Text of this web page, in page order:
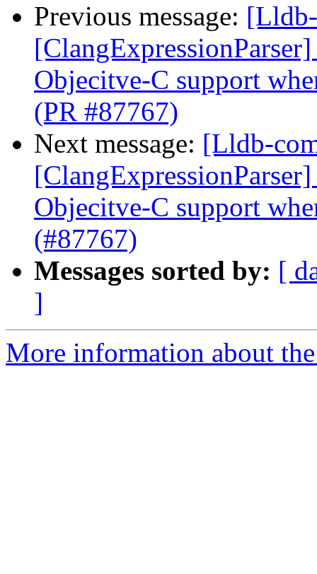
Previous message:
Objecitve-C support
(PR #87767)
Next message: [Lldb-
Objecitve-C support
(#87767)
Messages sorted by: [
]
More information about